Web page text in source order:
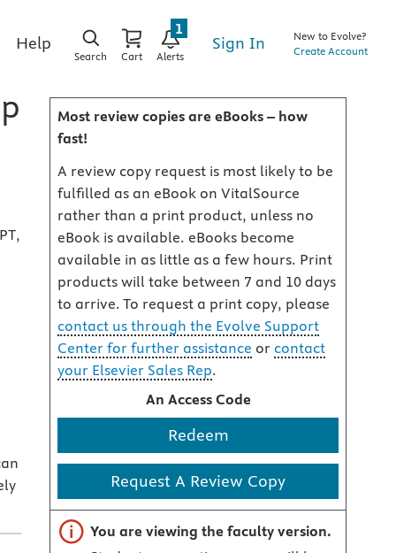
Help
Search Cart Alerts
1
Sign In
New to Evolve?
Create Account
Most review copies are eBooks – how
fast!
A review copy request is most likely to be
fulfilled as an eBook on VitalSource
rather than a print product, unless no
eBook is available. eBooks become
available in as little as a few hours. Print
products will take between 7 and 10 days
to arrive. To request a print copy, please
contact us through the Evolve Support
Center for further assistance or contact
your Elsevier Sales Rep.
An Access Code
Redeem
Request A Review Copy
Important note
You are viewing the faculty version.